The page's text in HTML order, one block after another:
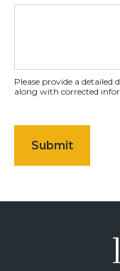
Please provide a detailed
along with corrected